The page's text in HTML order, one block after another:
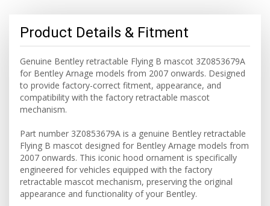
Product Details & Fitment
Genuine Bentley retractable Flying B mascot 3Z0853679A
for Bentley Arnage models from 2007 onwards. Designed
to provide factory-correct fitment, appearance, and
compatibility with the factory retractable mascot
mechanism.
Part number 3Z0853679A is a genuine Bentley retractable
Flying B mascot designed for Bentley Arnage models from
2007 onwards. This iconic hood ornament is specifically
engineered for vehicles equipped with the factory
retractable mascot mechanism, preserving the original
appearance and functionality of your Bentley.